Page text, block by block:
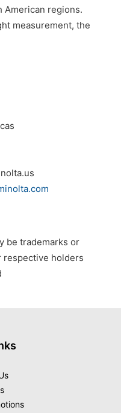
American regions.
measurement, the
be trademarks or
respective holders